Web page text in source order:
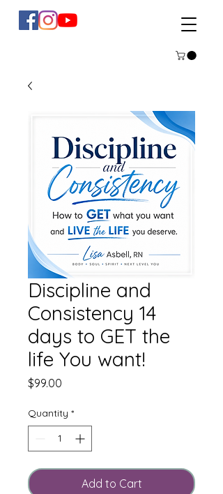
Discipline and
Consistency 14
days to GET the
life You want!
$99.00
Quantity *
Add to Cart